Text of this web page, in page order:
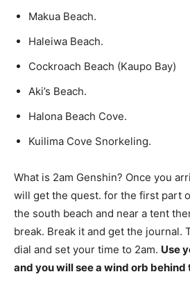
Makua Beach.
Haleiwa Beach.
Cockroach Beach (Kaupo Bay)
Aki’s Beach.
Halona Beach Cove.
Kuilima Cove Snorkeling.
What is 2am Genshin? Once you
will get the quest. for the first part
the south beach and near a tent
break. Break it and get the journal.
dial and set your time to 2am. Use
and you will see a wind orb behind